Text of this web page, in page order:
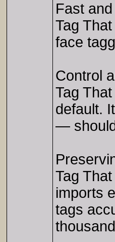
Fast
Tag
face
Control
Tag
default.
—
Tag
imports
tags